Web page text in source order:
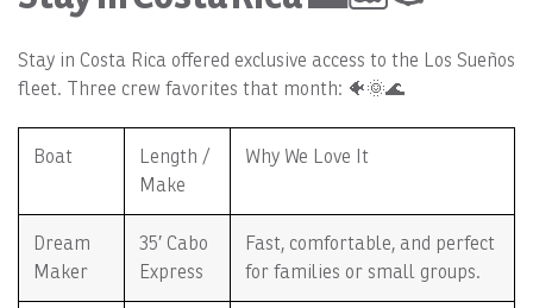
Stay in Costa Rica offered exclusive access to the Los Sueños
fleet. Three crew favorites that month: 🐠🌞🌊
Boat
Length /
Make
Why We Love It
Dream
Maker
35′ Cabo
Express
Fast, comfortable, and perfect
for families or small groups.